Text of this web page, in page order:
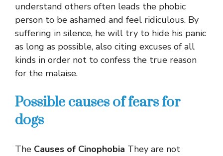
understand others often leads the phobic
person to be ashamed and feel ridiculous. By
suffering in silence, he will try to hide his panic
as long as possible, also citing excuses of all
kinds in order not to confess the true reason
for the malaise.
Possible causes of fears for
dogs
The Causes of Cinophobia They are not